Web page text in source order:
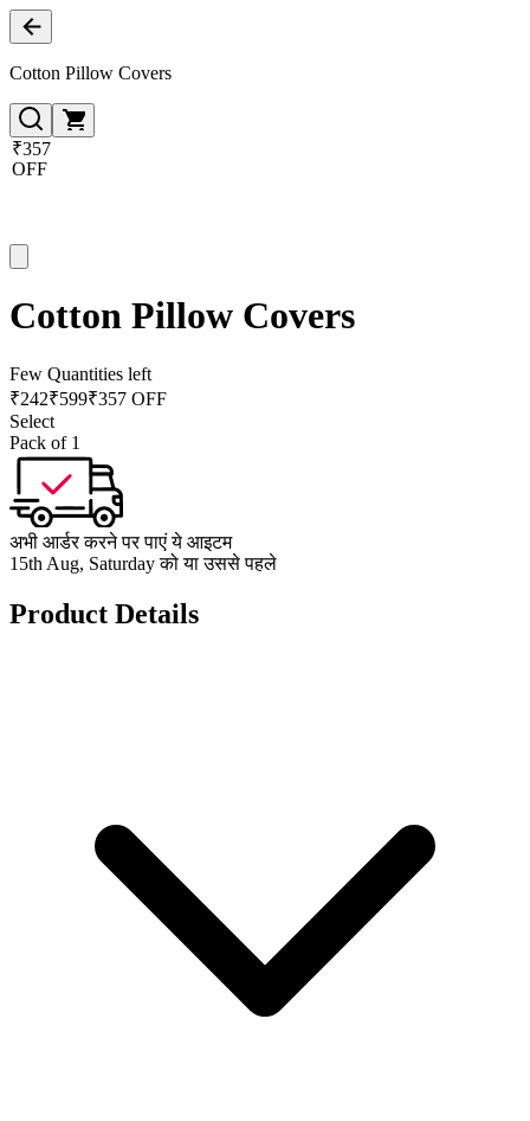
Cotton Pillow Covers
₹357
OFF
Cotton Pillow Covers
Few Quantities left
₹242₹599₹357 OFF
Select
Pack of 1
अभी आर्डर करने पर पाएं ये आइटम
15th Aug, Saturday को या उससे पहले
Product Details